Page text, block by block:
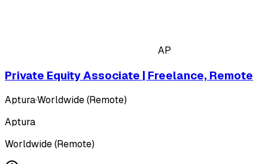
AP
Private Equity Associate | Freelance, Remote
Aptura·Worldwide (Remote)
Aptura
Worldwide (Remote)